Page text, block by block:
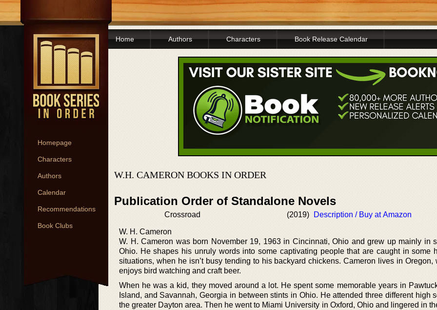
Homepage
Characters
Authors
Calendar
Recommendations
Book Clubs
Home Authors Characters Book Release Calendar
W.H. CAMERON BOOKS IN ORDER
Publication Order of Standalone Novels
Crossroad (2019) Description / Buy at Amazon
W. H. Cameron
W. H. Cameron was born November 19, 1963 in Cincinnati, Ohio and grew up mainly in
Ohio. He shapes his unruly words into some captivating people that are caught in some
situations, when he isn’t busy tending to his backyard chickens. Cameron lives in Oregon,
enjoys bird watching and craft beer.
When he was a kid, they moved around a lot. He spent some memorable years in
Island, and Savannah, Georgia in between stints in Ohio. He attended three different high
the greater Dayton area. Then he went to Miami University in Oxford, Ohio and lingered in